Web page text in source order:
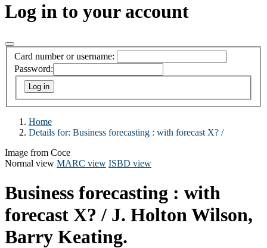
Log in to your account
Card number or username:
Password:
Home
Details for: Business forecasting : with forecast X? /
Image from Coce
Normal view MARC view ISBD view
Business forecasting : with
forecast X? / J. Holton Wilson,
Barry Keating.